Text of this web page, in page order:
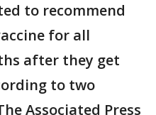
to recommend
for all
after they get
to two
Associated Press